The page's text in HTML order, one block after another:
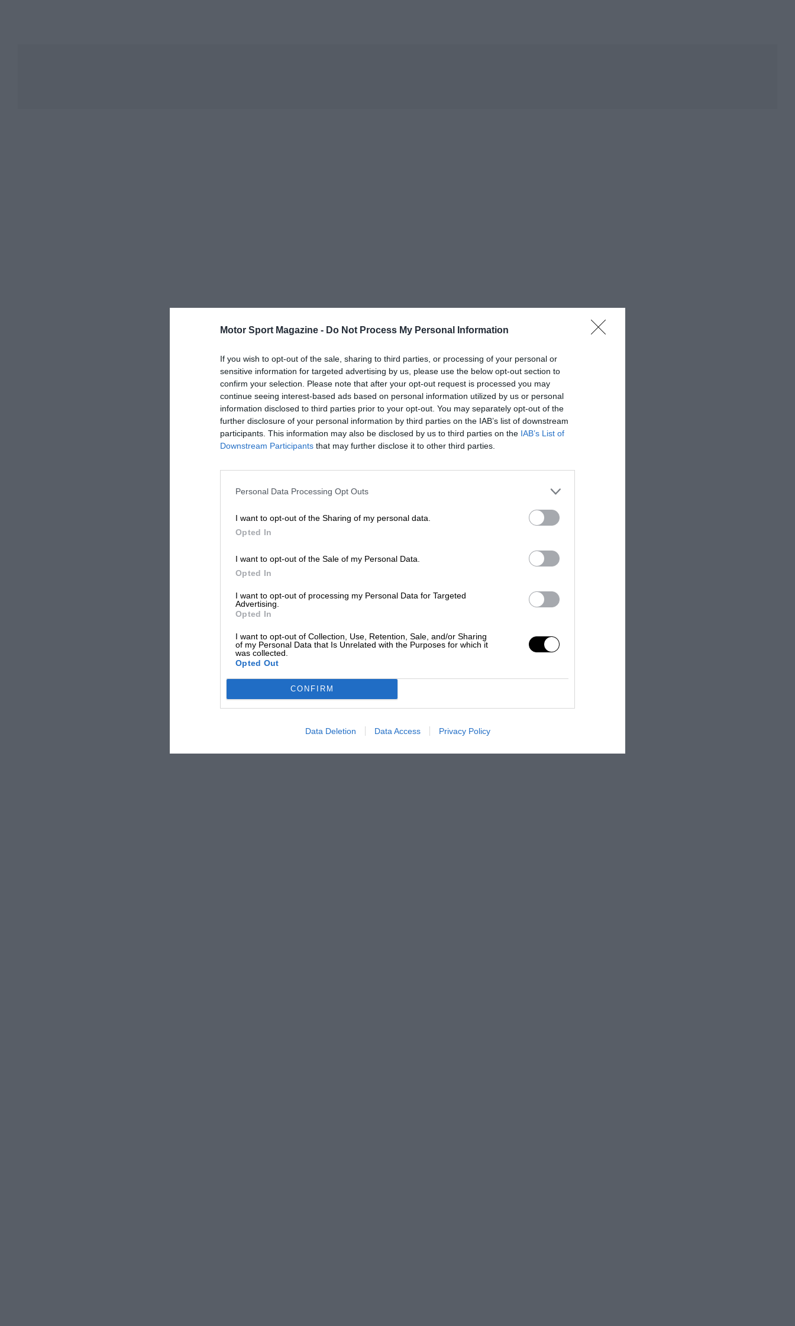
Motor Sport Magazine - Do Not Process My Personal Information
If you wish to opt-out of the sale, sharing to third parties, or processing of your personal or
sensitive information for targeted advertising by us, please use the below opt-out section to
confirm your selection. Please note that after your opt-out request is processed you may
continue seeing interest-based ads based on personal information utilized by us or personal
information disclosed to third parties prior to your opt-out. You may separately opt-out of the
further disclosure of your personal information by third parties on the IAB’s list of downstream
participants. This information may also be disclosed by us to third parties on the IAB’s List of
Downstream Participants that may further disclose it to other third parties.
Personal Data Processing Opt Outs
I want to opt-out of the Sharing of my personal data.
Opted In
I want to opt-out of the Sale of my Personal Data.
Opted In
I want to opt-out of processing my Personal Data for Targeted
Advertising.
Opted In
I want to opt-out of Collection, Use, Retention, Sale, and/or Sharing
of my Personal Data that Is Unrelated with the Purposes for which it
was collected.
Opted Out
CONFIRM
Data Deletion Data Access Privacy Policy